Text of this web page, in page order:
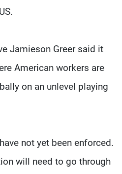
Jamieson Greer said it
American workers are
on an unlevel playing
not yet been enforced.
will need to go through